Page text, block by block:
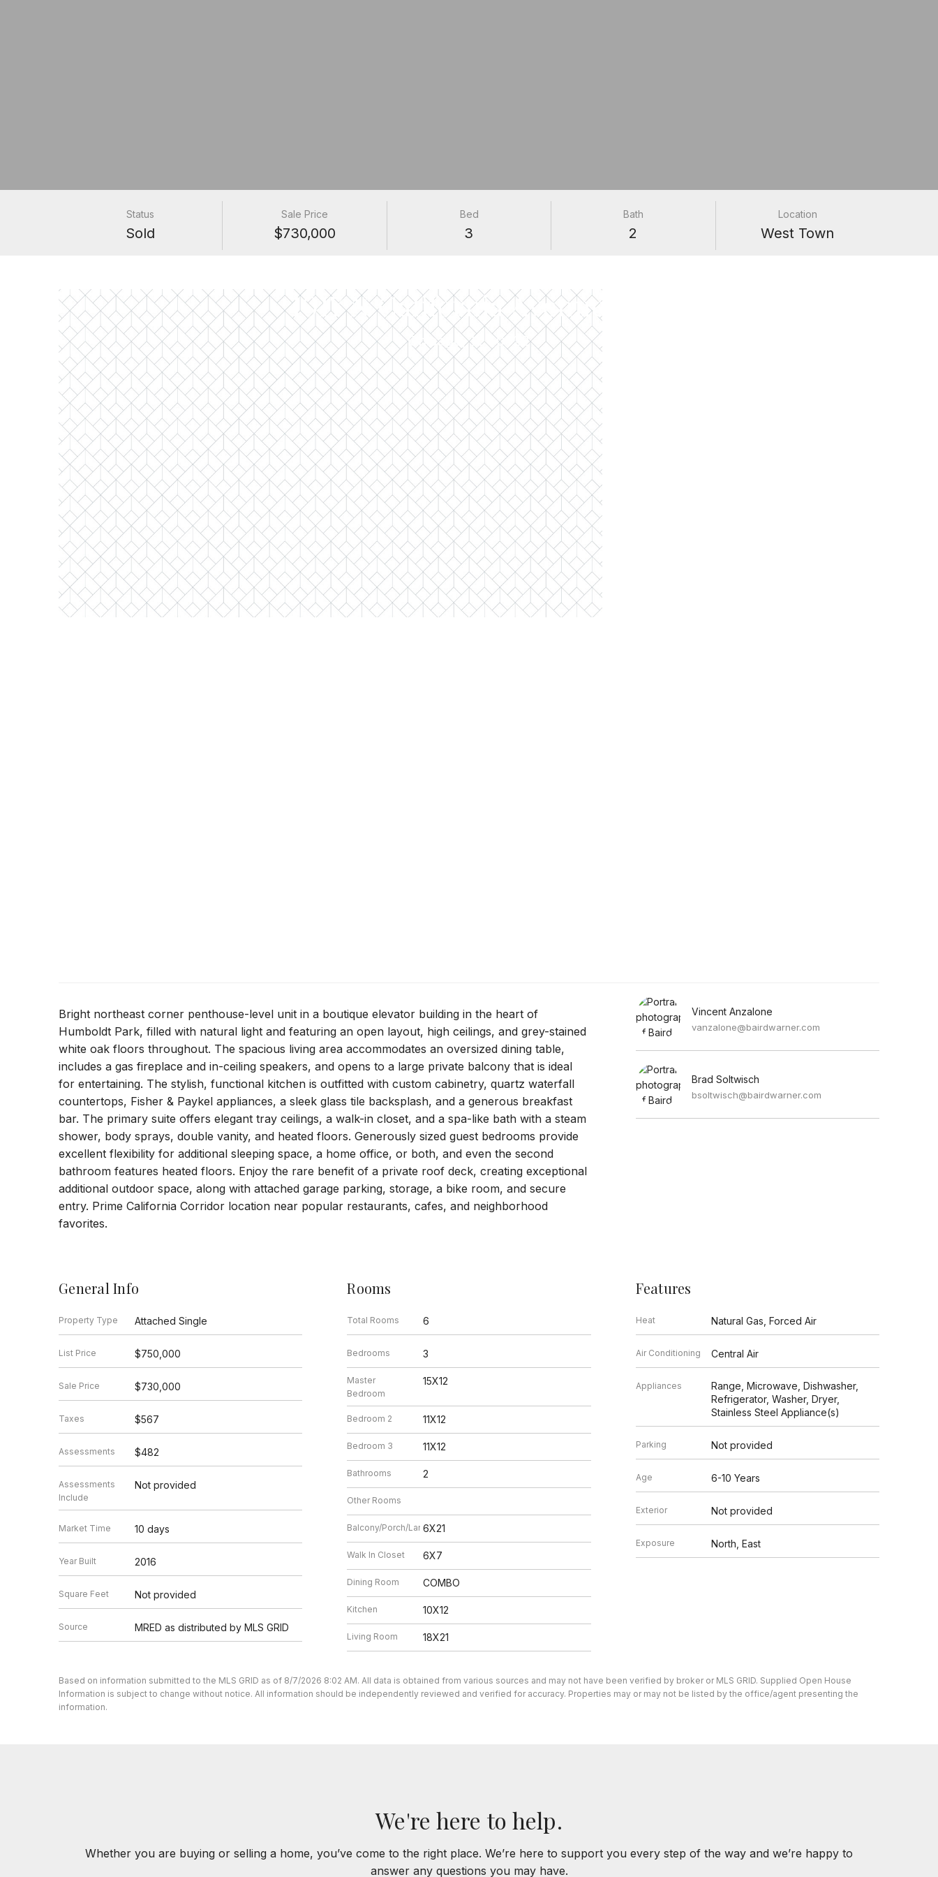
1017 N California Avenue #9
Chicago, IL 60622
Status
Sold
Sale Price
$730,000
Bed
3
Bath
2
Location
West Town
Vincent Anzalone
vanzalone@bairdwarner.com
Brad Soltwisch
bsoltwisch@bairdwarner.com
Bright northeast corner penthouse-level unit in a boutique elevator building in the heart of
Humboldt Park, filled with natural light and featuring an open layout, high ceilings, and grey-stained
white oak floors throughout. The spacious living area accommodates an oversized dining table,
includes a gas fireplace and in-ceiling speakers, and opens to a large private balcony that is ideal
for entertaining. The stylish, functional kitchen is outfitted with custom cabinetry, quartz waterfall
countertops, Fisher & Paykel appliances, a sleek glass tile backsplash, and a generous breakfast
bar. The primary suite offers elegant tray ceilings, a walk-in closet, and a spa-like bath with a steam
shower, body sprays, double vanity, and heated floors. Generously sized guest bedrooms provide
excellent flexibility for additional sleeping space, a home office, or both, and even the second
bathroom features heated floors. Enjoy the rare benefit of a private roof deck, creating exceptional
additional outdoor space, along with attached garage parking, storage, a bike room, and secure
entry. Prime California Corridor location near popular restaurants, cafes, and neighborhood
favorites.
General Info
Property Type Attached Single
List Price $750,000
Sale Price $730,000
Taxes $567
Assessments $482
Assessments
Include
Not provided
Market Time 10 days
Year Built 2016
Square Feet Not provided
Source MRED as distributed by MLS GRID
Rooms
Total Rooms 6
Bedrooms 3
Master
Bedroom
15X12
Bedroom 2 11X12
Bedroom 3 11X12
Bathrooms 2
Other Rooms
Balcony/Porch/Lanai6X21
Walk In Closet 6X7
Dining Room COMBO
Kitchen 10X12
Living Room 18X21
Features
Heat Natural Gas, Forced Air
Air Conditioning Central Air
Appliances
Range, Microwave, Dishwasher,
Refrigerator, Washer, Dryer,
Stainless Steel Appliance(s)
Parking Not provided
Age 6-10 Years
Exterior Not provided
Exposure North, East
Based on information submitted to the MLS GRID as of 8/7/2026 8:02 AM. All data is obtained from various sources and may not have been verified by broker or MLS GRID. Supplied Open House
Information is subject to change without notice. All information should be independently reviewed and verified for accuracy. Properties may or may not be listed by the office/agent presenting the
information.
We're here to help.
Whether you are buying or selling a home, you’ve come to the right place. We’re here to support you every step of the way and we’re happy to
answer any questions you may have.